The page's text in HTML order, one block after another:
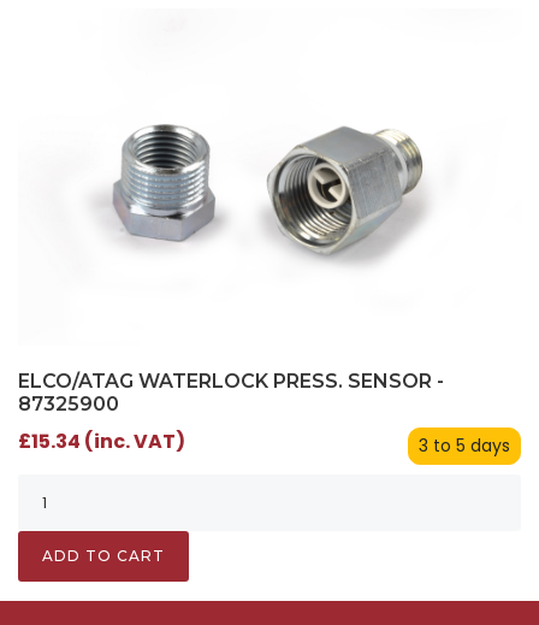
ELCO/ATAG WATERLOCK PRESS. SENSOR -
87325900
3 to 5 days
£15.34 (inc. VAT)
ADD TO CART